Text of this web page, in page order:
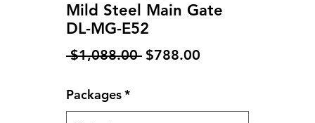
Mild Steel Main Gate
DL-MG-E52
$1,088.00 Regular
$788.00
Packages*